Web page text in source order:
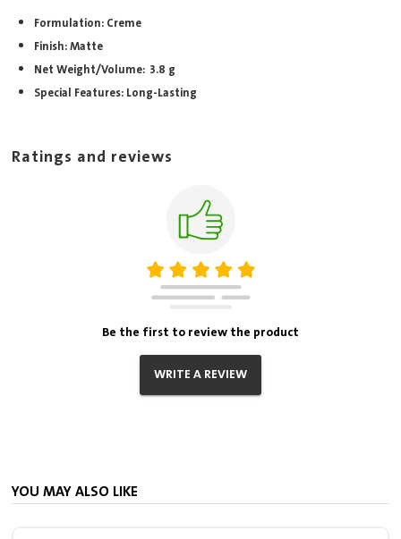
Formulation: Creme
Finish: Matte
Net Weight/Volume: 3.8 g
Special Features: Long-Lasting
Ratings and reviews
Be the first to review the product
WRITE A REVIEW
YOU MAY ALSO LIKE